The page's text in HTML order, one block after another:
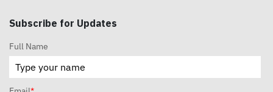
Subscribe for Updates
Full Name